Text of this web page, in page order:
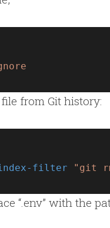
from Git history:
filter "git
“.env” with the